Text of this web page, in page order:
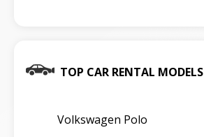
TOP CAR RENTAL MODELS
Volkswagen Polo